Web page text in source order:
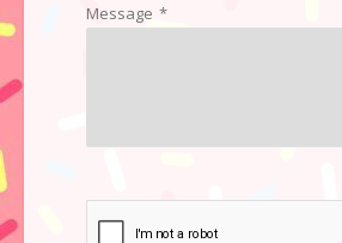
Message *